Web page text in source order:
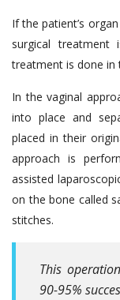
If the patient’s
surgical treatment
treatment is done in
In the vaginal
into place and
placed in their
approach is
assisted
on the bone called
stitches.
This
90-95%